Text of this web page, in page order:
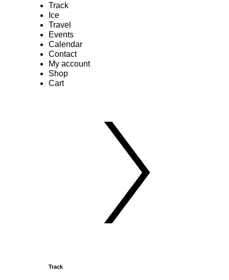
Track
Ice
Travel
Events
Calendar
Contact
My account
Shop
Cart
Track